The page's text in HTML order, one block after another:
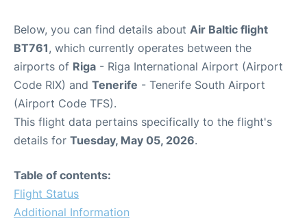
Below, you can find details about Air Baltic flight
BT761, which currently operates between the
airports of Riga - Riga International Airport (Airport
Code RIX) and Tenerife - Tenerife South Airport
(Airport Code TFS).
This flight data pertains specifically to the flight's
details for Tuesday, May 05, 2026.
Table of contents:
Flight Status
Additional Information